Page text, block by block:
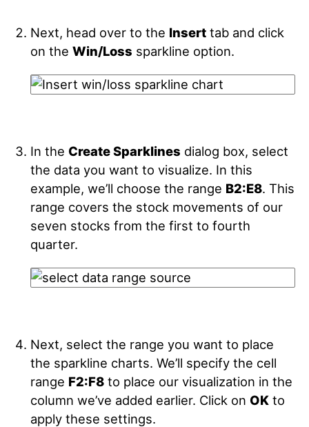
Next, head over to the Inserttab and click
on the Win/Loss sparkline option.
In the Create Sparklines dialog box, select
the data you want to visualize. In this
example, we’ll choose the range B2:E8. This
range covers the stock movements of our
seven stocks from the first to fourth
quarter.
Next, select the range you want to place
the sparkline charts. We’ll specify the cell
range F2:F8to place our visualization in the
column we’ve added earlier. Click on OKto
apply these settings.